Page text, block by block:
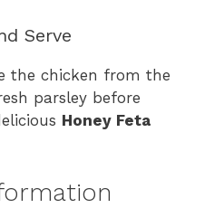
Serve
the chicken from the
parsley before
Honey Feta